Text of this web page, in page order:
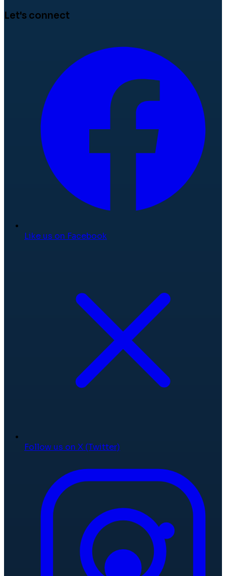
Let's connect
Like us on Facebook
Follow us on X (Twitter)